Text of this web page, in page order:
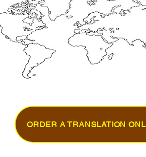
ORDER A TRANSLATION